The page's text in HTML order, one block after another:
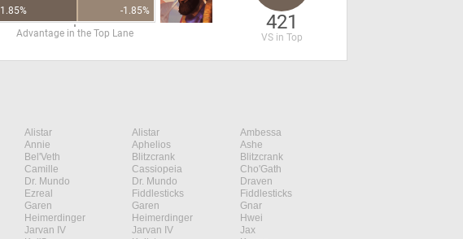
1.85%
-1.85%
Advantage in the Top Lane
421
VS in Top
Alistar Alistar
Ambessa
Annie Aphelios
Ashe
Bel'Veth Blitzcrank
Blitzcrank
Camille Cassiopeia
Cho'Gath
Dr. Mundo Dr. Mundo
Draven
Ezreal Fiddlesticks
Fiddlesticks
Garen Garen
Gnar
Heimerdinger Heimerdinger
Hwei
Jarvan IV Jarvan IV
Jax